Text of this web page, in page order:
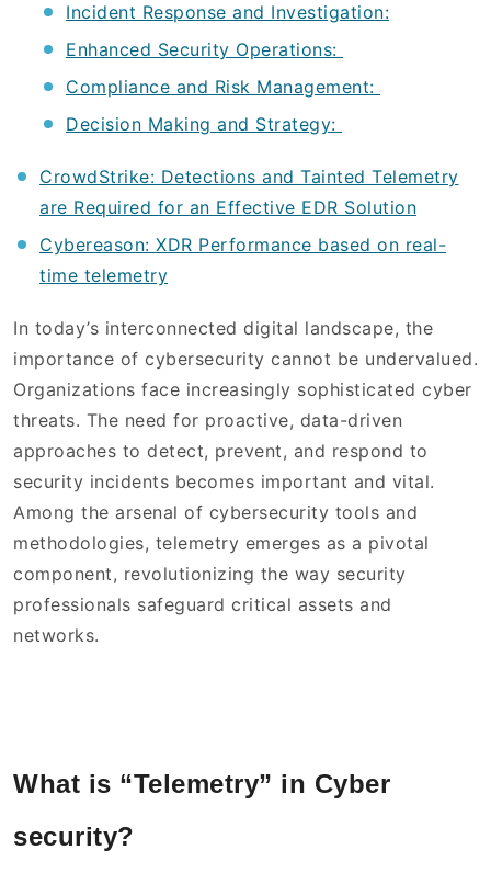
Incident Response and Investigation:
Enhanced Security Operations:
Compliance and Risk Management:
Decision Making and Strategy:
CrowdStrike: Detections and Tainted Telemetry
are Required for an Effective EDR Solution
Cybereason: XDR Performance based on real-
time telemetry
In today’s interconnected digital landscape, the
importance of cybersecurity cannot be undervalued.
Organizations face increasingly sophisticated cyber
threats. The need for proactive, data-driven
approaches to detect, prevent, and respond to
security incidents becomes important and vital.
Among the arsenal of cybersecurity tools and
methodologies, telemetry emerges as a pivotal
component, revolutionizing the way security
professionals safeguard critical assets and
networks.
What is “Telemetry” in Cyber
security?